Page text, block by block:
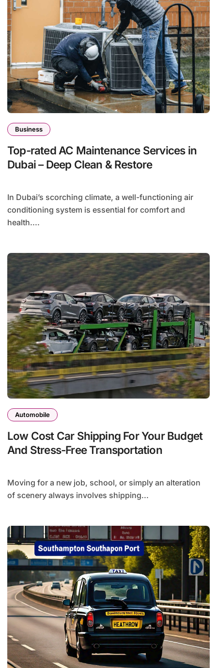
Business
Top-rated AC Maintenance Services in
Dubai – Deep Clean & Restore
In Dubai’s scorching climate, a well-functioning air
conditioning system is essential for comfort and
health....
Automobile
Low Cost Car Shipping For Your Budget
And Stress-Free Transportation
Moving for a new job, school, or simply an alteration
of scenery always involves shipping...